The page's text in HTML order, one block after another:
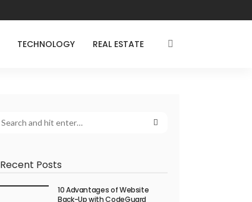
TECHNOLOGY REAL ESTATE
Recent Posts
10 Advantages of Website
Back-Up with CodeGuard